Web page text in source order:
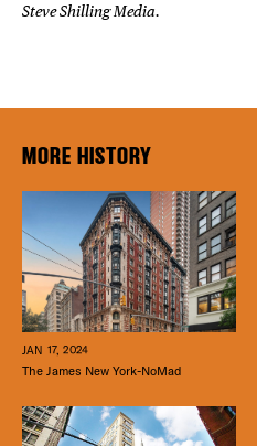
Steve Shilling Media.
MORE HISTORY
JAN 17, 2024
The James New York-NoMad